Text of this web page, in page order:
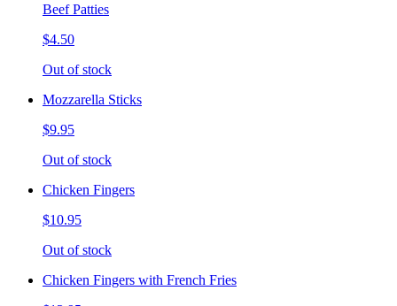
Beef Patties
$4.50
Out of stock
Mozzarella Sticks
$9.95
Out of stock
Chicken Fingers
$10.95
Out of stock
Chicken Fingers with French Fries